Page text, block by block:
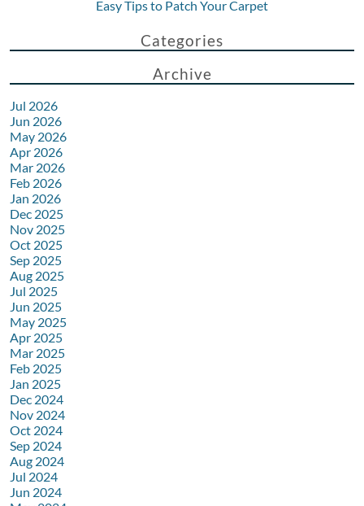
Easy Tips to Patch Your Carpet
Categories
Archive
Jul 2026
Jun 2026
May 2026
Apr 2026
Mar 2026
Feb 2026
Jan 2026
Dec 2025
Nov 2025
Oct 2025
Sep 2025
Aug 2025
Jul 2025
Jun 2025
May 2025
Apr 2025
Mar 2025
Feb 2025
Jan 2025
Dec 2024
Nov 2024
Oct 2024
Sep 2024
Aug 2024
Jul 2024
Jun 2024